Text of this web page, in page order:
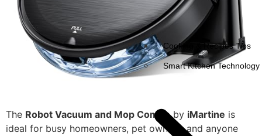
Cooking & Recipes Tips
Smart Kitchen Technology
The Robot Vacuum and Mop Comboby iMartine is
ideal for busy homeowners, pet owners, and anyone